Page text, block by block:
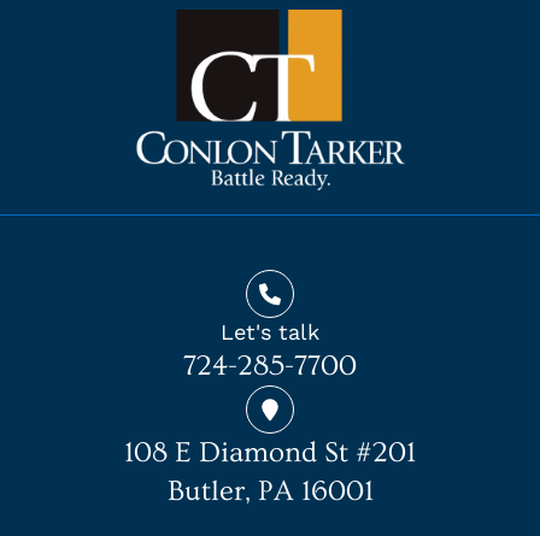
Let's talk
724-285-7700
108 E Diamond St #201
Butler, PA 16001